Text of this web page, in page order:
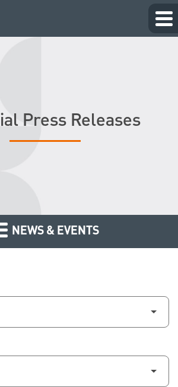
Press Releases
NEWS & EVENTS